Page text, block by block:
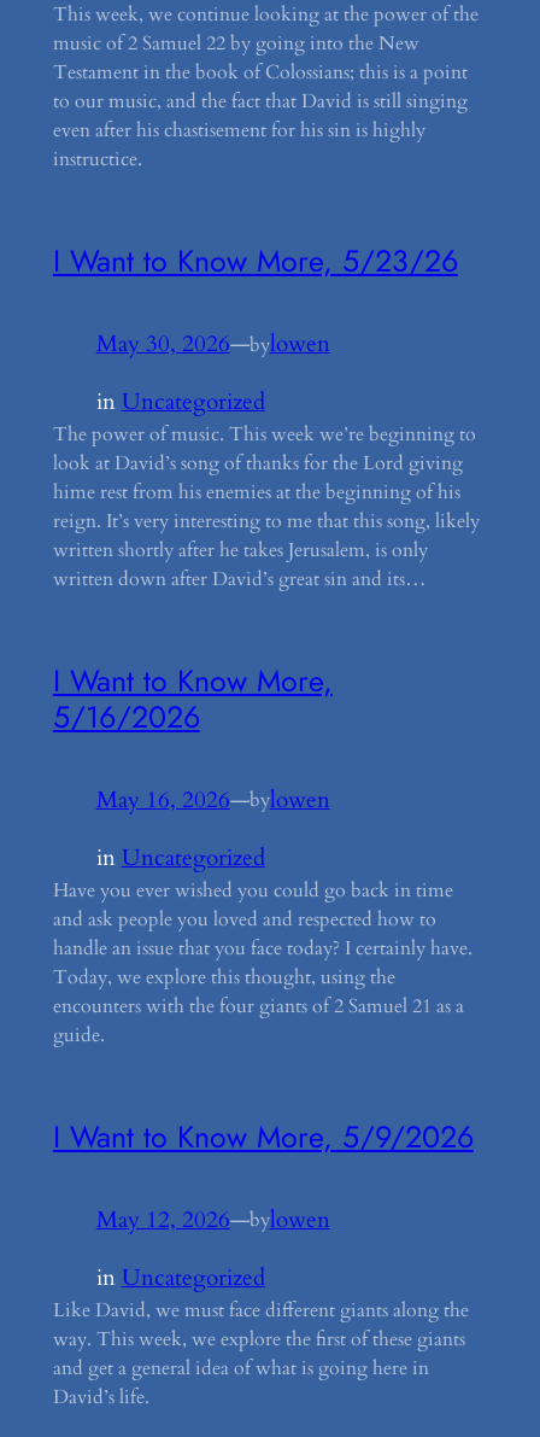
This week, we continue looking at the power of the
music of 2 Samuel 22 by going into the New
Testament in the book of Colossians; this is a point
to our music, and the fact that David is still singing
even after his chastisement for his sin is highly
instructice.
I Want to Know More, 5/23/26
May 30, 2026—bylowen
in Uncategorized
The power of music. This week we’re beginning to
look at David’s song of thanks for the Lord giving
hime rest from his enemies at the beginning of his
reign. It’s very interesting to me that this song, likely
written shortly after he takes Jerusalem, is only
written down after David’s great sin and its…
I Want to Know More,
5/16/2026
May 16, 2026—bylowen
in Uncategorized
Have you ever wished you could go back in time
and ask people you loved and respected how to
handle an issue that you face today? I certainly have.
Today, we explore this thought, using the
encounters with the four giants of 2 Samuel 21 as a
guide.
I Want to Know More, 5/9/2026
May 12, 2026—bylowen
in Uncategorized
Like David, we must face different giants along the
way. This week, we explore the first of these giants
and get a general idea of what is going here in
David’s life.